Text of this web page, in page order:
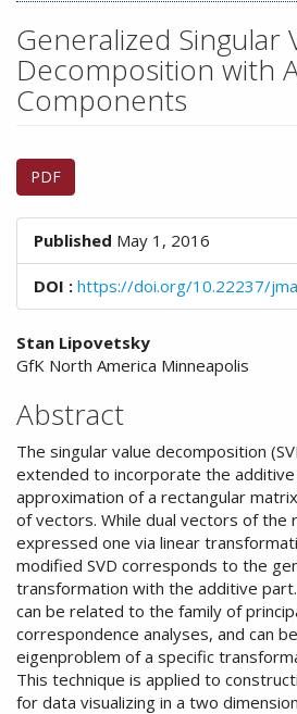
n
a
i
n
n
t
n
S
e
b
r
Generalized Singular
Decomposition with
Components
Article
Sidebar
PDF
Published May 1, 2016
DOI : https://doi.org/10.22237/
Main
Article
Content
Stan Lipovetsky
GfK North America Minneapolis
Abstract
The singular value decomposition
extended to incorporate the
approximation of a rectangular
of vectors. While dual vectors of the
expressed one via linear
modified SVD corresponds to the
transformation with the additive
can be related to the family of
correspondence analyses, and can
eigenproblem of a specific
This technique is applied to
for data visualizing in a two